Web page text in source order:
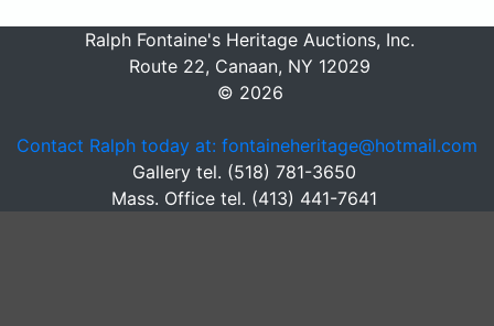
Ralph Fontaine's Heritage Auctions, Inc.
Route 22, Canaan, NY 12029
© 2026
Contact Ralph today at: fontaineheritage@hotmail.com
Gallery tel. (518) 781-3650
Mass. Office tel. (413) 441-7641